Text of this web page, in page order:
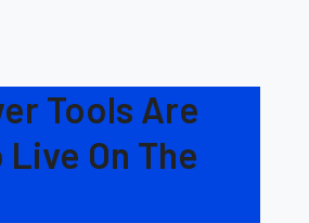
Tools Are
Live On The